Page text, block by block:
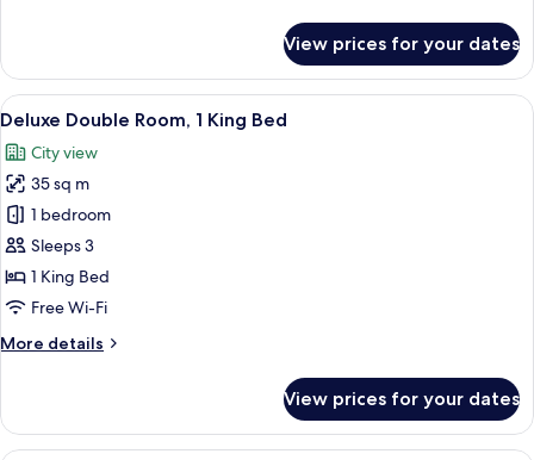
Double
or
Twin
View prices for your dates
View
all
photos
for
Deluxe
Double
Room,
1
Bed
A modern hotel room with a large
6
Deluxe Double Room, 1 King Bed
City view
35 sq m
1 bedroom
Sleeps 3
1 King Bed
Free Wi-Fi
More details
More
Double
Room,
View prices for your dates